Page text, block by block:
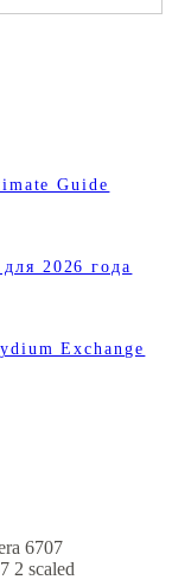
Guide
2026 года
Exchange